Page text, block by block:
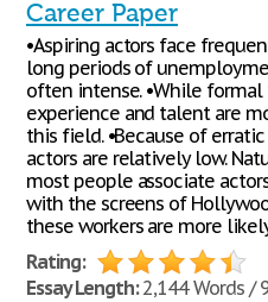
Career Paper
•Aspiring actors face
long periods of
often intense. •While
experience and talent are
this field. •Because of
actors are relatively low.
most people associate
with the screens of
these workers are more
Rating:
Essay Length:2,144 Words /